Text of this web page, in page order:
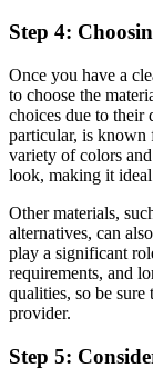
Step 4:
Once you have a
to choose the
choices due to their
particular, is known
variety of colors
look, making it
Other materials,
alternatives, can
play a significant
requirements, and
qualities, so be
provider.
Step 5: